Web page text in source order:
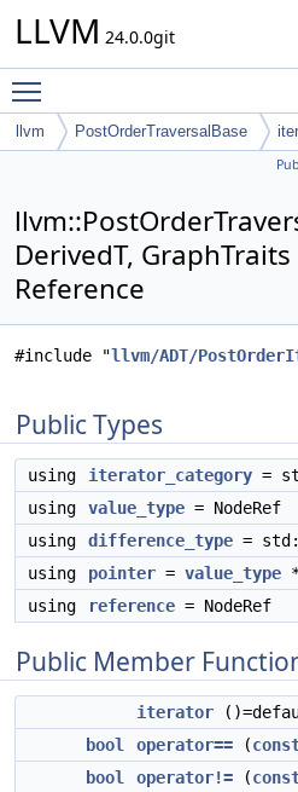
LLVM 24.0.0git
llvm PostOrderTraversalBase
DerivedT,
Reference
#include "llvm/ADT/
Public Types
using iterator_category =
using
value_type = NodeRef
using
difference_type =
using
pointer = value_type
using
reference = NodeRef
Public Member
iterator
bool
operator== (
bool
operator!= (